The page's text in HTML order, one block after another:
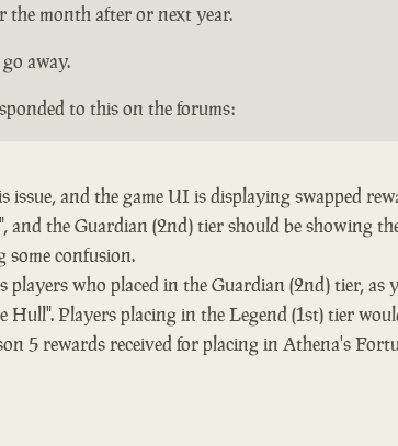
month after or next year.
away.
to this on the forums:
issue, and the game UI is displaying swapped
and the Guardian (2nd) tier should be showing
some confusion.
players who placed in the Guardian (2nd) tier,
Hull". Players placing in the Legend (1st) tier
5 rewards received for placing in Athena's